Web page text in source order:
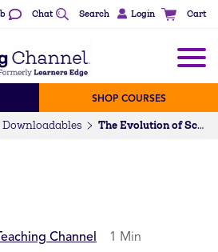
Chat Search Login Cart
SHOP COURSES
Downloadables The Evolution of School Wellness Campaigns (Infographic)
Channel 1 Min